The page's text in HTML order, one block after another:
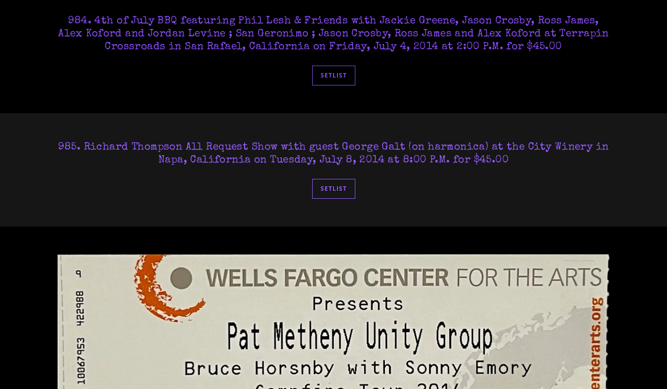
984. 4th of July BBQ featuring Phil Lesh & Friends with Jackie Greene, Jason Crosby, Ross James,
Alex Koford and Jordan Levine ; San Geronimo ; Jason Crosby, Ross James and Alex Koford at Terrapin
Crossroads in San Rafael, California on Friday, July 4, 2014 at 2:00 P.M. for $45.00
SETLIST
985. Richard Thompson All Request Show with guest George Galt (on harmonica) at the City Winery in
Napa, California on Tuesday, July 8, 2014 at 8:00 P.M. for $45.00
SETLIST